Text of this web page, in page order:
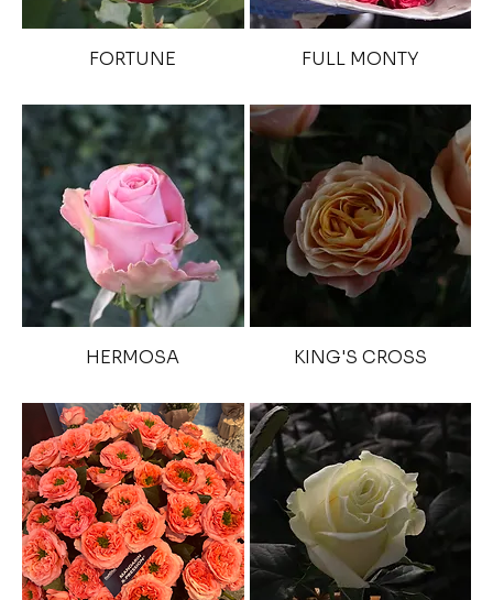
FORTUNE FULL MONTY
HERMOSA KING'S CROSS